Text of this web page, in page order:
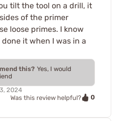
tilt the tool on a drill, it
of the primer
loose primes. I know
it when I was in a
this? Yes, I would
2024
Was this review helpful?
0